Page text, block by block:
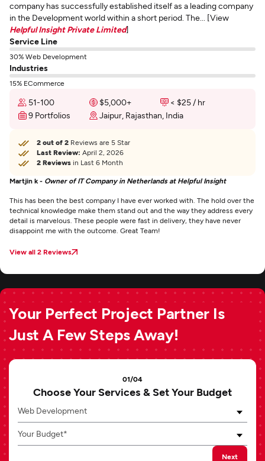
company has successfully established itself as a leading company
in the Development world within a short period. The... [View
Helpful Insight Private Limited]
Service Line
30% Web Development
Industries
15% ECommerce
51-100 $5,000+
< $25 / hr
9 Portfolios
Jaipur, Rajasthan, India
2 out of 2 Reviews are 5 Star
Last Review: April 2, 2026
2 Reviews in Last 6 Month
Martjin k - Owner of IT Company in Netherlands at Helpful Insight
This has been the best company I have ever worked with. The hold over the
technical knowledge make them stand out and the way they address every
detail is marvelous. These people were fast in delivery, they have never
disappoint me with the outcome. Great Team!
View all 2 Reviews
Your Perfect Project Partner Is
Just A Few Steps Away!
01/04
Choose Your Services & Set Your Budget
Web Development
Your Budget*
Next